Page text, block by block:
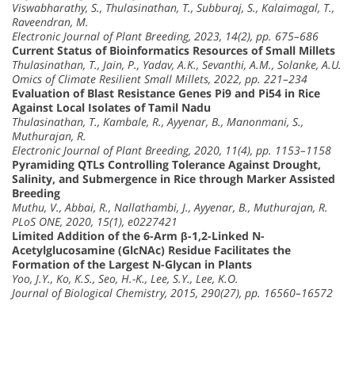
Viswabharathy, S., Thulasinathan, T., Subburaj, S., Kalaimagal, T.,
Raveendran, M.
Electronic Journal of Plant Breeding, 2023, 14(2), pp. 675–686
Current Status of Bioinformatics Resources of Small Millets
Thulasinathan, T., Jain, P., Yadav, A.K., Sevanthi, A.M., Solanke, A.U.
Omics of Climate Resilient Small Millets, 2022, pp. 221–234
Evaluation of Blast Resistance Genes Pi9 and Pi54 in Rice
Against Local Isolates of Tamil Nadu
Thulasinathan, T., Kambale, R., Ayyenar, B., Manonmani, S.,
Muthurajan, R.
Electronic Journal of Plant Breeding, 2020, 11(4), pp. 1153–1158
Pyramiding QTLs Controlling Tolerance Against Drought,
Salinity, and Submergence in Rice through Marker Assisted
Breeding
Muthu, V., Abbai, R., Nallathambi, J., Ayyenar, B., Muthurajan, R.
PLoS ONE, 2020, 15(1), e0227421
Limited Addition of the 6-Arm β-1,2-Linked N-
Acetylglucosamine (GlcNAc) Residue Facilitates the
Formation of the Largest N-Glycan in Plants
Yoo, J.Y., Ko, K.S., Seo, H.-K., Lee, S.Y., Lee, K.O.
Journal of Biological Chemistry, 2015, 290(27), pp. 16560–16572